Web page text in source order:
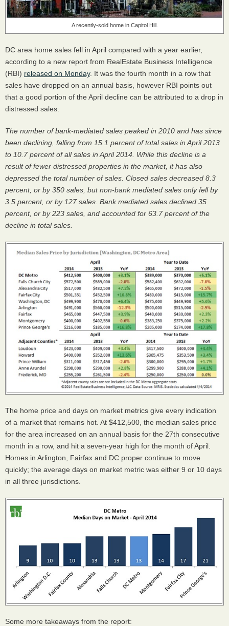
A recently-sold home in Capitol Hill.
DC area home sales fell in April compared with a year earlier,
according to a new report from RealEstate Business Intelligence
(RBI) released on Monday. It was the fourth month in a row that
sales have dropped on an annual basis, however RBI points out
that a good portion of the April decline can be attributed to a drop in
distressed sales:
The number of bank-mediated sales peaked in 2010 and has since
been declining, falling from 15.1 percent of total sales in April 2013
to 10.7 percent of all sales in April 2014. While this decline is a
result of fewer distressed properties in the market, it has also
depressed the total number of sales. Closed sales decreased 8.3
percent, or by 350 sales, but non-bank mediated sales only fell by
3.5 percent, or by 127 sales. Bank mediated sales declined 35
percent, or by 223 sales, and accounted for 63.7 percent of the
decline in total sales.
The home price and days on market metrics give every indication
of a market that remains hot. At $412,500, the median sales price
for the area increased on an annual basis for the 27th consecutive
month in a row, and hit a seven-year high for the month of April.
Homes in Arlington, Fairfax and DC proper continue to move
quickly; the average days on market metric was either 9 or 10 days
in all three jurisdictions.
Some more takeaways from the report: